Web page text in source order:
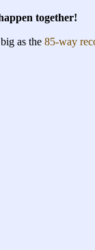
together!
as the 85-way